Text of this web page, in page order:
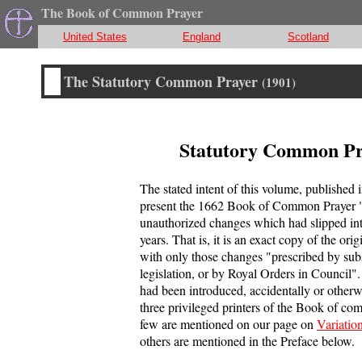
The Book of Common Prayer
United States England Scotland
The Statutory Common Prayer (1901)
Statutory Common
The stated intent of this volume, published
present the 1662 Book of Common
unauthorized changes which had slipped
years. That is, it is an exact copy of the
with only those changes "prescribed by
legislation, or by Royal Orders in
had been introduced, accidentally or
three privileged printers of the Book of
few are mentioned on our page on
others are mentioned in the Preface below.